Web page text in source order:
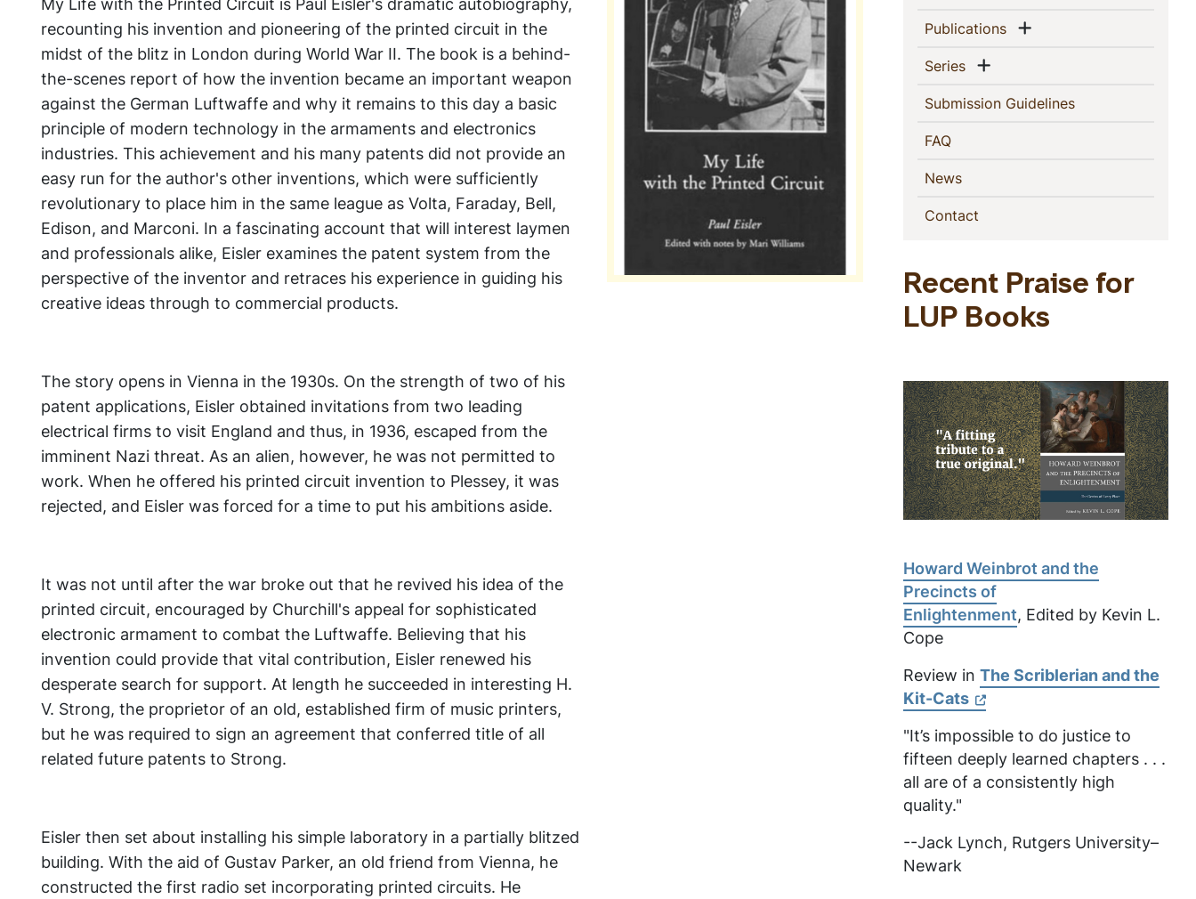
recounting his invention and pioneering of the printed circuit in the
midst of the blitz in London during World War II. The book is a behind-
the-scenes report of how the invention became an important weapon
against the German Luftwaffe and why it remains to this day a basic
principle of modern technology in the armaments and electronics
industries. This achievement and his many patents did not provide an
easy run for the author's other inventions, which were sufficiently
revolutionary to place him in the same league as Volta, Faraday, Bell,
Edison, and Marconi. In a fascinating account that will interest laymen
and professionals alike, Eisler examines the patent system from the
perspective of the inventor and retraces his experience in guiding his
creative ideas through to commercial products.
The story opens in Vienna in the 1930s. On the strength of two of his
patent applications, Eisler obtained invitations from two leading
electrical firms to visit England and thus, in 1936, escaped from the
imminent Nazi threat. As an alien, however, he was not permitted to
work. When he offered his printed circuit invention to Plessey, it was
rejected, and Eisler was forced for a time to put his ambitions aside.
It was not until after the war broke out that he revived his idea of the
printed circuit, encouraged by Churchill's appeal for sophisticated
electronic armament to combat the Luftwaffe. Believing that his
invention could provide that vital contribution, Eisler renewed his
desperate search for support. At length he succeeded in interesting H.
V. Strong, the proprietor of an old, established firm of music printers,
but he was required to sign an agreement that conferred title of all
related future patents to Strong.
Eisler then set about installing his simple laboratory in a partially blitzed
building. With the aid of Gustav Parker, an old friend from Vienna, he
constructed the first radio set incorporating printed circuits. He
Publications(current)Show menu
Series(current)Show menu
Submission Guidelines(current)
FAQ(current)
News(current)
Contact
Recent Praise for
LUP Books
Howard Weinbrot and the
Precincts of
Enlightenment, Edited by Kevin L.
Cope
Review in The Scriblerian and the
Kit-Cats
"It’s impossible to do justice to
fifteen deeply learned chapters . . .
all are of a consistently high
quality."
--Jack Lynch, Rutgers University–
Newark